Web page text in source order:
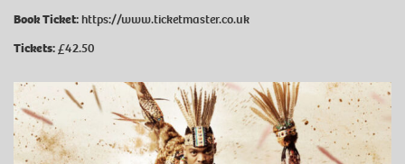
Book Ticket:https://www.ticketmaster.co.uk
Tickets:£42.50